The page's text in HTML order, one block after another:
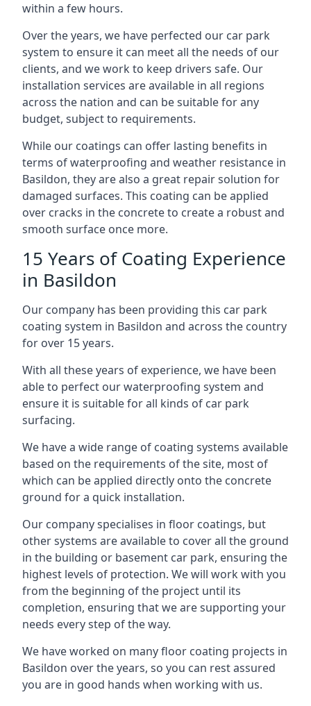
within a few hours.
Over the years, we have perfected our car park
system to ensure it can meet all the needs of our
clients, and we work to keep drivers safe. Our
installation services are available in all regions
across the nation and can be suitable for any
budget, subject to requirements.
While our coatings can offer lasting benefits in
terms of waterproofing and weather resistance in
Basildon, they are also a great repair solution for
damaged surfaces. This coating can be applied
over cracks in the concrete to create a robust and
smooth surface once more.
15 Years of Coating Experience
in Basildon
Our company has been providing this car park
coating system in Basildon and across the country
for over 15 years.
With all these years of experience, we have been
able to perfect our waterproofing system and
ensure it is suitable for all kinds of car park
surfacing.
We have a wide range of coating systems available
based on the requirements of the site, most of
which can be applied directly onto the concrete
ground for a quick installation.
Our company specialises in floor coatings, but
other systems are available to cover all the ground
in the building or basement car park, ensuring the
highest levels of protection. We will work with you
from the beginning of the project until its
completion, ensuring that we are supporting your
needs every step of the way.
We have worked on many floor coating projects in
Basildon over the years, so you can rest assured
you are in good hands when working with us.